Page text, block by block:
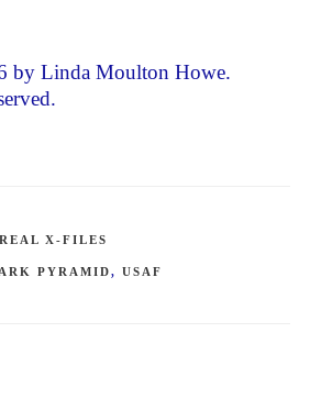
by Linda Moulton Howe.
REAL X-FILES
PYRAMID, USAF